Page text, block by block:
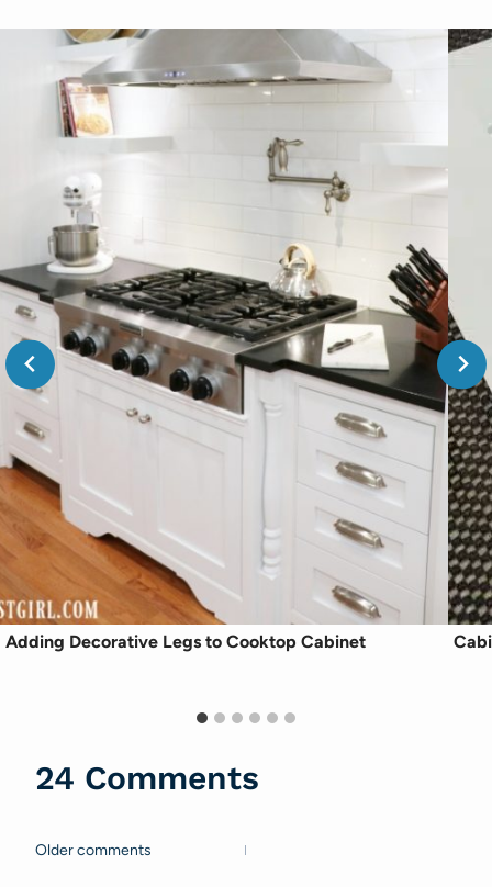
Adding Decorative Legs to Cooktop Cabinet
24 Comments
Comments
Older comments